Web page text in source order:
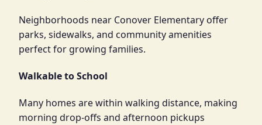
Neighborhoods near Conover Elementary offer
parks, sidewalks, and community amenities
perfect for growing families.
Walkable to School
Many homes are within walking distance, making
morning drop-offs and afternoon pickups